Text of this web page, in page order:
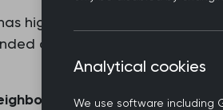
highlighted that building any
and well-supported
Model of Care
Analytical cookies
We use software including